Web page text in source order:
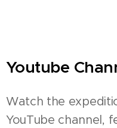
Youtube
Watch the
YouTube channel,